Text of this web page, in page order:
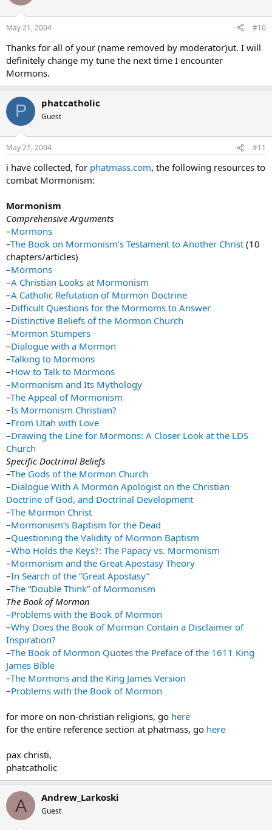
May 21, 2004 #10
Thanks for all of your (name removed by moderator)ut. I will
definitely change my tune the next time I encounter
Mormons.
P phatcatholic
Guest
May 21, 2004 #11
i have collected, for phatmass.com, the following resources to
combat Mormonism:
Mormonism
Comprehensive Arguments
–Mormons
–The Book on Mormonism’s Testament to Another Christ (10
chapters/articles)
–Mormons
–A Christian Looks at Mormonism
–A Catholic Refutation of Mormon Doctrine
–Difficult Questions for the Mormoms to Answer
–Distinctive Beliefs of the Mormon Church
–Mormon Stumpers
–Dialogue with a Mormon
–Talking to Mormons
–How to Talk to Mormons
–Mormonism and Its Mythology
–The Appeal of Mormonism
–Is Mormonism Christian?
–From Utah with Love
–Drawing the Line for Mormons: A Closer Look at the LDS
Church
Specific Doctrinal Beliefs
–The Gods of the Mormon Church
–Dialogue With A Mormon Apologist on the Christian
Doctrine of God, and Doctrinal Development
–The Mormon Christ
–Mormonism’s Baptism for the Dead
–Questioning the Validity of Mormon Baptism
–Who Holds the Keys?: The Papacy vs. Mormonism
–Mormonism and the Great Apostasy Theory
–In Search of the “Great Apostasy”
–The “Double Think” of Mormonism
The Book of Mormon
–Problems with the Book of Mormon
–Why Does the Book of Mormon Contain a Disclaimer of
Inspiration?
–The Book of Mormon Quotes the Preface of the 1611 King
James Bible
–The Mormons and the King James Version
–Problems with the Book of Mormon
for more on non-christian religions, go here
for the entire reference section at phatmass, go here
pax christi,
phatcatholic
A Andrew_Larkoski
Guest